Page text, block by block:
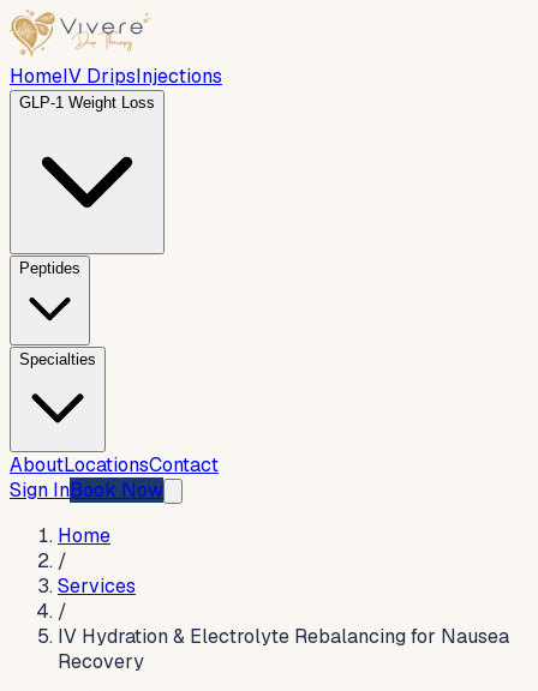
HomeIV DripsInjections
GLP-1 Weight Loss
Peptides
Specialties
AboutLocationsContact
Sign InBook Now
Home
/
Services
/
IV Hydration & Electrolyte Rebalancing for Nausea
Recovery